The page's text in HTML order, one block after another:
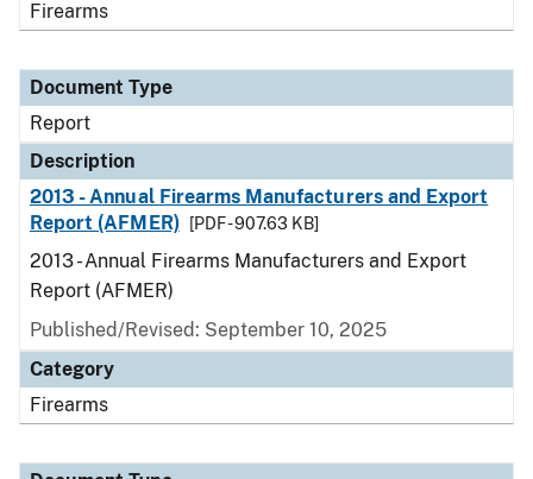
Firearms
Document Type
Report
Description
2013 - Annual Firearms Manufacturers and Export
Report (AFMER)
[PDF - 907.63 KB]
2013 - Annual Firearms Manufacturers and Export
Report (AFMER)
Published/Revised: September 10, 2025
Category
Firearms